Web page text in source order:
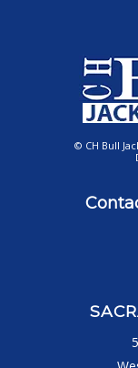
© CH Bull